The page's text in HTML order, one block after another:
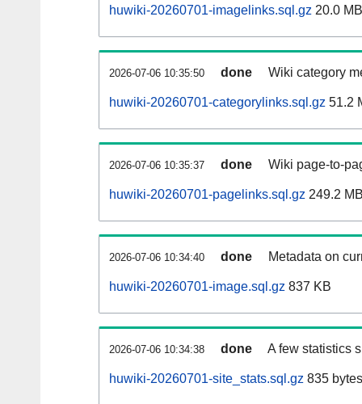
huwiki-20260701-imagelinks.sql.gz 20.0 MB
2026-07-06 10:35:50 done Wiki category
huwiki-20260701-categorylinks.sql.gz 51.2
2026-07-06 10:35:37 done Wiki page-to-
huwiki-20260701-pagelinks.sql.gz 249.2
2026-07-06 10:34:40 done Metadata on
huwiki-20260701-image.sql.gz 837 KB
2026-07-06 10:34:38 done A few statistics
huwiki-20260701-site_stats.sql.gz 835 bytes